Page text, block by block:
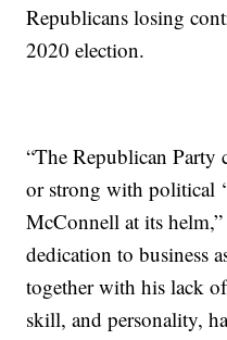
Republicans losing
2020 election.
“The Republican Party
or strong with political
McConnell at its
dedication to business
together with his lack
skill, and personality,